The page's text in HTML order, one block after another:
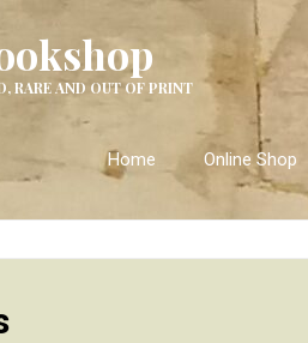
RARE AND OUT OF PRINT
Home Online Shop